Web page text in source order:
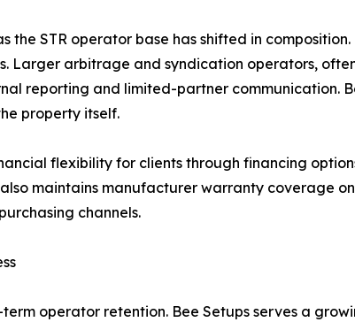
STR operator base has shifted in
Larger arbitrage and syndication operators,
reporting and limited-partner communication.
property itself.
flexibility for clients through financing
maintains manufacturer warranty coverage
channels.
operator retention. Bee Setups serves a